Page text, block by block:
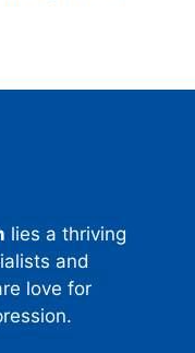
lies a thriving
and
love for